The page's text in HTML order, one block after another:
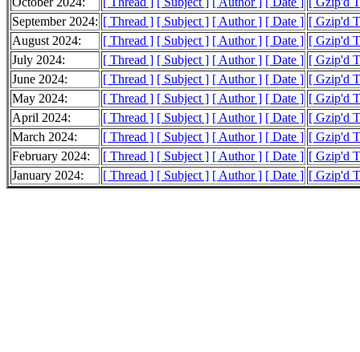
September 2024: [ Thread ] [ Subject ] [ Author ] [ Date ] [ Gzip'd
August 2024:
[ Thread ] [ Subject ] [ Author ] [ Date ] [ Gzip'd
July 2024:
[ Thread ] [ Subject ] [ Author ] [ Date ] [ Gzip'd
June 2024:
[ Thread ] [ Subject ] [ Author ] [ Date ] [ Gzip'd
May 2024:
[ Thread ] [ Subject ] [ Author ] [ Date ] [ Gzip'd
April 2024:
[ Thread ] [ Subject ] [ Author ] [ Date ] [ Gzip'd
March 2024:
[ Thread ] [ Subject ] [ Author ] [ Date ] [ Gzip'd
February 2024:
[ Thread ] [ Subject ] [ Author ] [ Date ] [ Gzip'd
January 2024:
[ Thread ] [ Subject ] [ Author ] [ Date ] [ Gzip'd